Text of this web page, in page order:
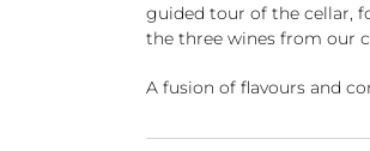
guided tour of the cellar,
the three wines from our
A fusion of flavours and